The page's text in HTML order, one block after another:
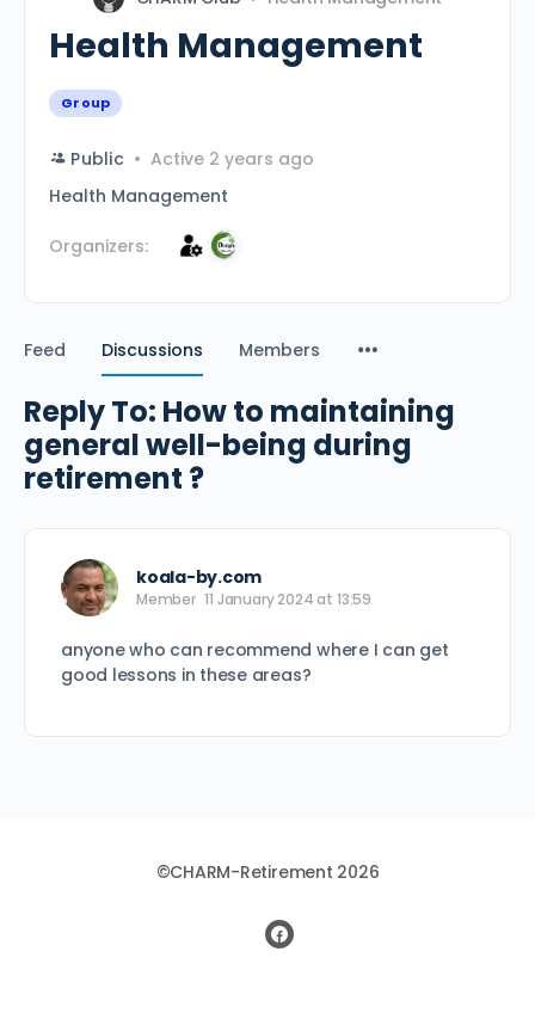
Health Management
Group
Public
Active 2 years ago
Health Management
Organizers:
Feed Discussions Members
Reply To: How to maintaining
general well-being during
retirement ?
koala-by.com
Member 11 January 2024 at 13:59
anyone who can recommend where I can get
good lessons in these areas?
©CHARM-Retirement 2026